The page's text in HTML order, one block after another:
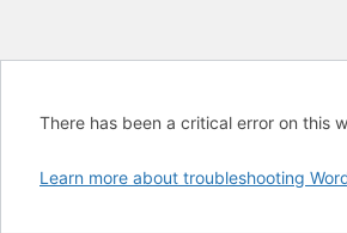
There has been a critical error on this
Learn more about troubleshooting